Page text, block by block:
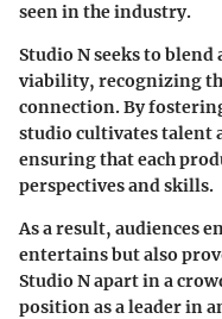
seen in the industry.
Studio N seeks to
viability, recognizing
connection. By
studio cultivates talent
ensuring that each
perspectives and skills.
As a result, audiences
entertains but also
Studio N apart in a
position as a leader in